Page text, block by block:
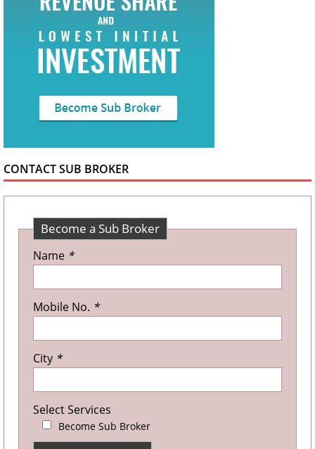
CONTACT SUB BROKER
Become a Sub Broker
Name *
Mobile No. *
City *
Select Services
Become Sub Broker